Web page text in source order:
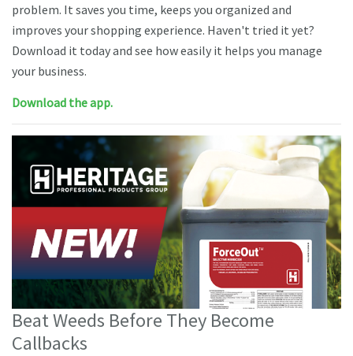
problem. It saves you time, keeps you organized and
improves your shopping experience. Haven't tried it yet?
Download it today and see how easily it helps you manage
your business.
Download the app.
Beat Weeds Before They Become
Callbacks